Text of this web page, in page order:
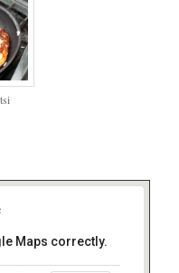
Maps correctly.